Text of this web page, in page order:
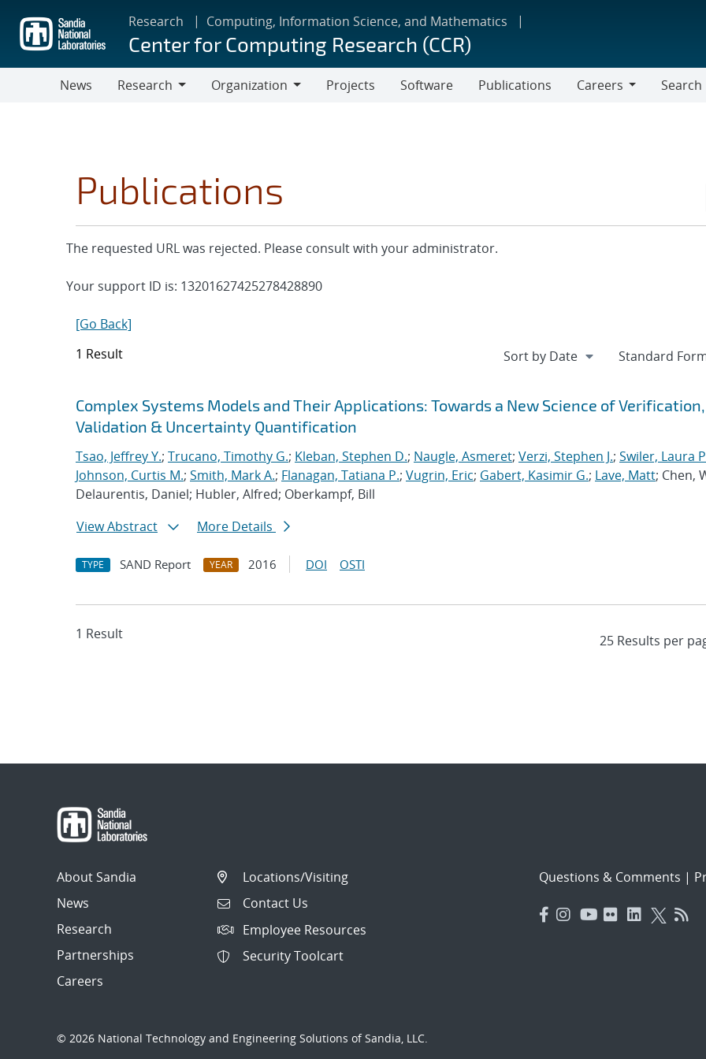
main
content
Research Computing, Information Science, and Mathematics
Center for Computing Research (CCR)
News
Research
Organization
Projects Software Publications
Careers
Search
Publications
1 Result
Search results
Jump to search filters
Complex Systems Models and Their Applications: Towards a New Science of Verification,
Validation & Uncertainty Quantification
Tsao, Jeffrey Y.; Trucano, Timothy G.; Kleban, Stephen D.; Naugle, Asmeret; Verzi, Stephen J.; Swiler, Laura
Johnson, Curtis M.; Smith, Mark A.; Flanagan, Tatiana P.; Vugrin, Eric; Gabert, Kasimir G.; Lave, Matt; Chen,
Delaurentis, Daniel; Hubler, Alfred; Oberkampf, Bill
View Abstract
More Details
TYPE SAND Report YEAR 2016 DOI OSTI
1 Result
The requested URL was rejected. Please consult with your administrator.
Your support ID is: 13201627425278428890
[Go Back]
About Sandia
News
Research
Partnerships
Careers
Locations/Visiting
Contact Us
Employee Resources
Security Toolcart
Questions & Comments |
© 2026 National Technology and Engineering Solutions of Sandia, LLC.